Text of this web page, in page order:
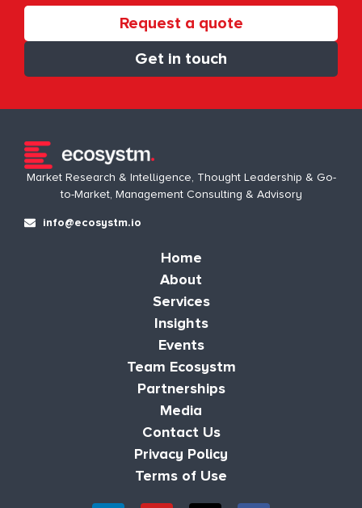
Request a quote
Get in touch
Market Research & Intelligence, Thought Leadership & Go-
to-Market, Management Consulting & Advisory
info@ecosystm.io
Home
About
Services
Insights
Events
Team Ecosystm
Partnerships
Media
Contact Us
Privacy Policy
Terms of Use